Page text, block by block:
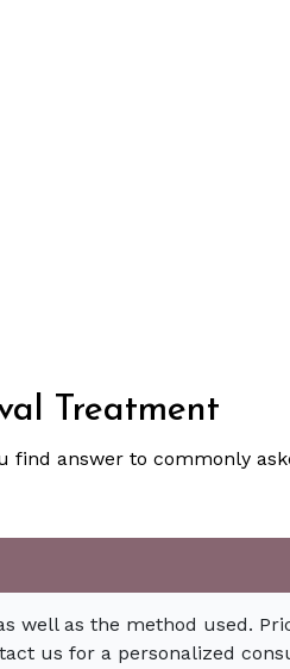
Treatment
find answer to commonly
well as the method used.
us for a personalized